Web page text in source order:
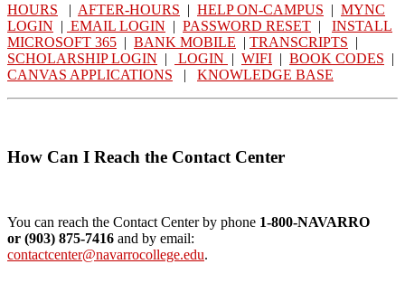
HOURS | AFTER-HOURS | HELP ON-CAMPUS | MYNC
LOGIN | EMAIL LOGIN | PASSWORD RESET | INSTALL
MICROSOFT 365 | BANK MOBILE | TRANSCRIPTS |
SCHOLARSHIP LOGIN | LOGIN | WIFI | BOOK CODES |
CANVAS APPLICATIONS | KNOWLEDGE BASE
How Can I Reach the Contact Center
You can reach the Contact Center by phone 1-800-NAVARRO
or (903) 875-7416 and by email:
contactcenter@navarrocollege.edu.